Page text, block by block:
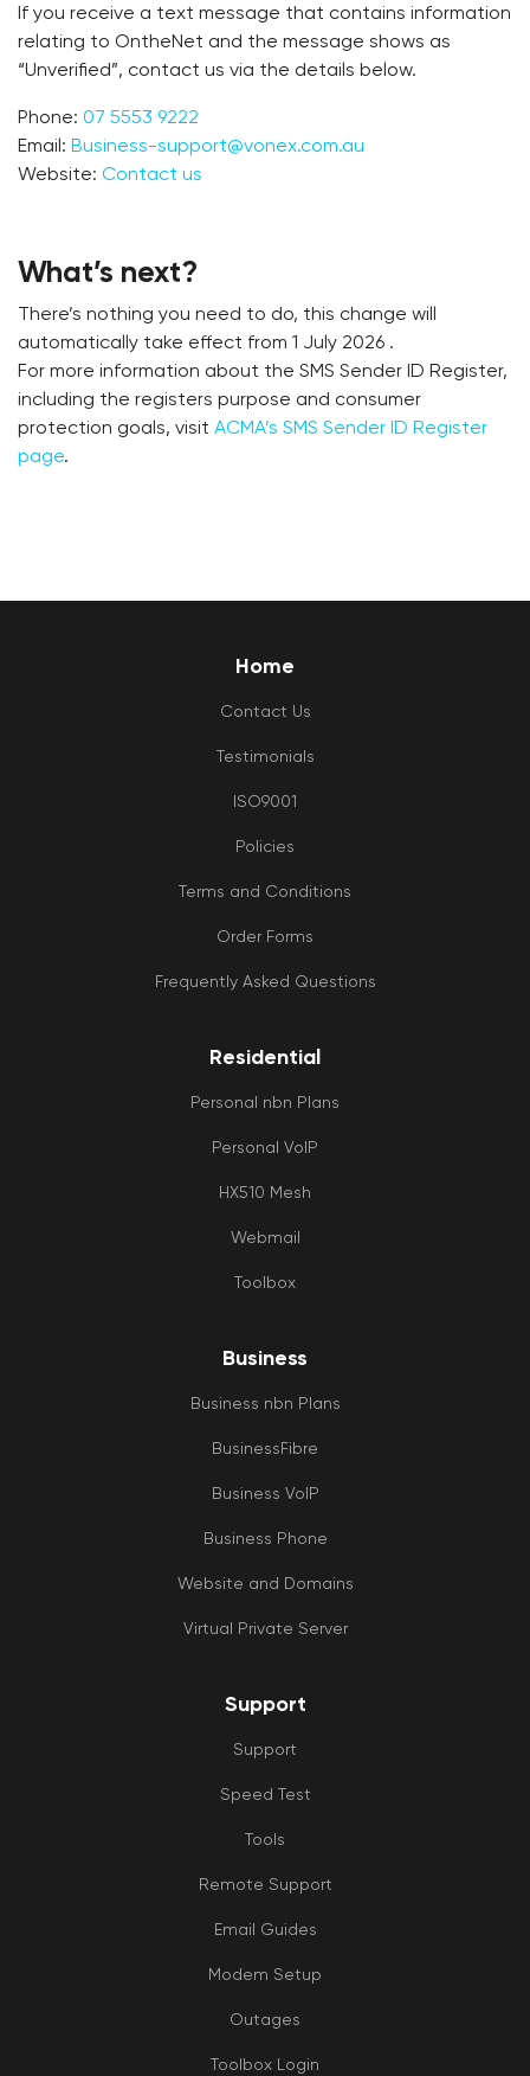
If you receive a text message that contains information
relating to OntheNet and the message shows as
“Unverified”, contact us via the details below.
Phone: 07 5553 9222
Email: Business-support@vonex.com.au
Website: Contact us
What’s next?
There’s nothing you need to do, this change will
automatically take effect from 1 July 2026 .
For more information about the SMS Sender ID Register,
including the registers purpose and consumer
protection goals, visit ACMA’s SMS Sender ID Register
page.
Home
Contact Us
Testimonials
ISO9001
Policies
Terms and Conditions
Order Forms
Frequently Asked Questions
Residential
Personal nbn Plans
Personal VoIP
HX510 Mesh
Webmail
Toolbox
Business
Business nbn Plans
BusinessFibre
Business VoIP
Business Phone
Website and Domains
Virtual Private Server
Support
Support
Speed Test
Tools
Remote Support
Email Guides
Modem Setup
Outages
Toolbox Login